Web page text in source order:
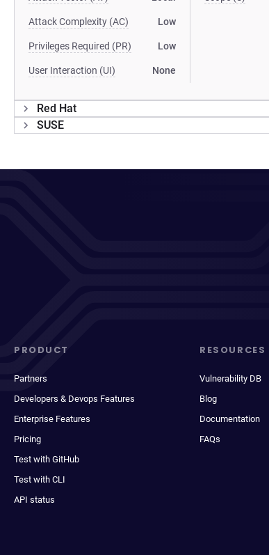
Attack Complexity (AC) Low
Privileges Required (PR) Low
User Interaction (UI) None
Red Hat
SUSE
PRODUCT
Partners
Developers & Devops Features
Enterprise Features
Pricing
Test with GitHub
Test with CLI
API status
RESOURCES
Vulnerability DB
Blog
Documentation
FAQs